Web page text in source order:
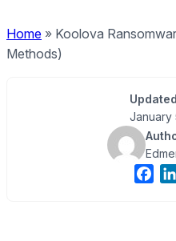
Home » Koolova
Methods)
Updated
January